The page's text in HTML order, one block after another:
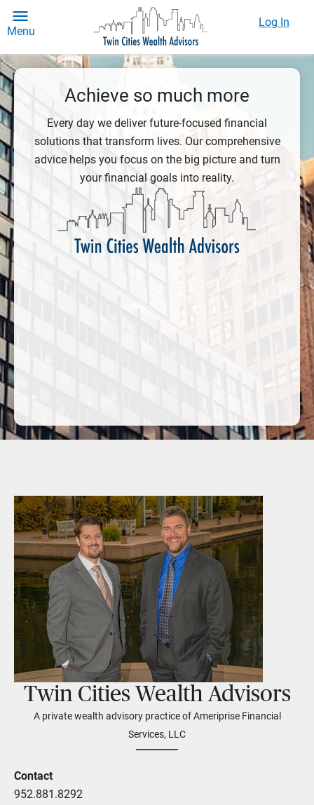
Menu
Log In
Achieve so much more
Every day we deliver future-focused financial
solutions that transform lives. Our comprehensive
advice helps you focus on the big picture and turn
your financial goals into reality.
Twin Cities Wealth Advisors
A private wealth advisory practice of Ameriprise Financial
Services, LLC
Contact
952.881.8292